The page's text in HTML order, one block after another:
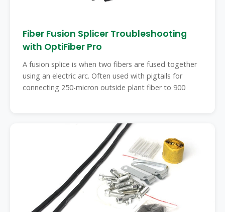
Fiber Fusion Splicer Troubleshooting
with OptiFiber Pro
A fusion splice is when two fibers are fused together
using an electric arc. Often used with pigtails for
connecting 250-micron outside plant fiber to 900